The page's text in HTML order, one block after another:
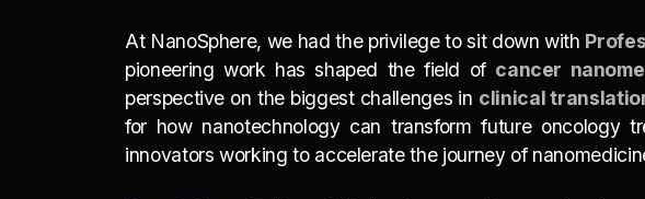
At NanoSphere, we had the privilege to sit down with
pioneering work has shaped the field of cancer
perspective on the biggest challenges in clinical
for how nanotechnology can transform future oncology
innovators working to accelerate the journey of